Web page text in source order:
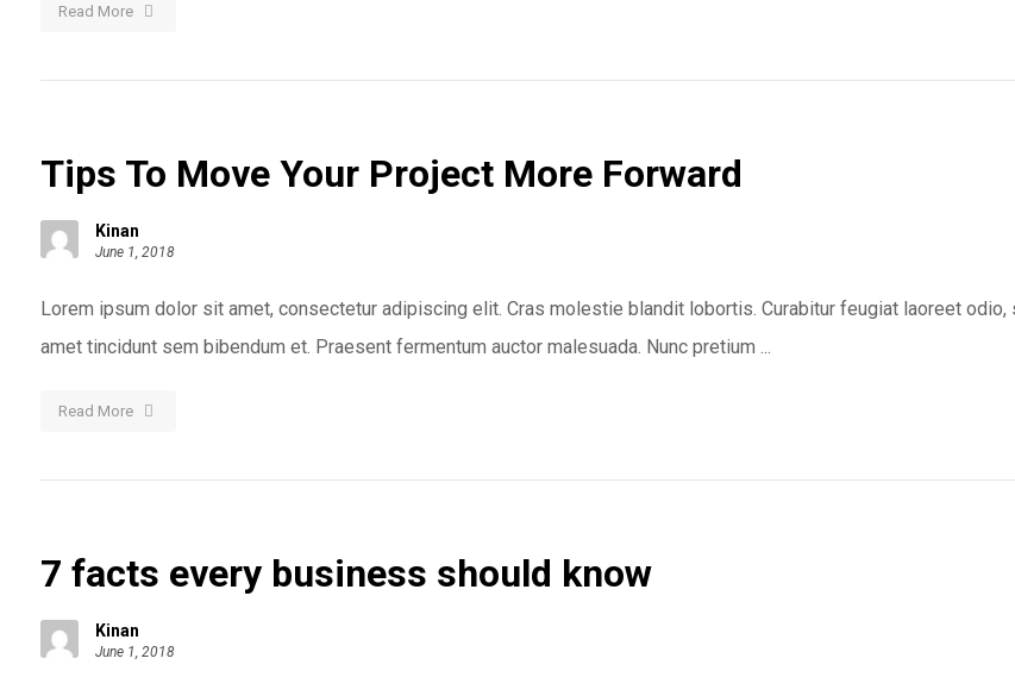
Read More
Tips To Move Your Project More Forward
Kinan
June 1, 2018
Lorem ipsum dolor sit amet, consectetur adipiscing elit. Cras molestie blandit lobortis. Curabitur feugiat laoreet odio,
amet tincidunt sem bibendum et. Praesent fermentum auctor malesuada. Nunc pretium ...
Read More
7 facts every business should know
Kinan
June 1, 2018